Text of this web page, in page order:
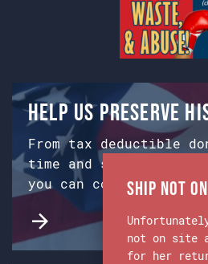
Help us preserve
From tax deductible
time and skills, there
you can contribute!
Ship Not
not on site
for her